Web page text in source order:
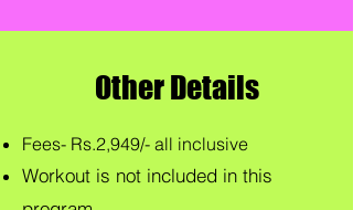
Other Details
Fees- Rs.2,949/- all inclusive
Workout is not included in this